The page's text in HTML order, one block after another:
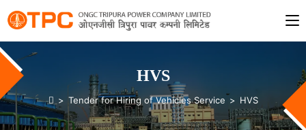
HVS
> Tender for Hiring of Vehicles Service > HVS